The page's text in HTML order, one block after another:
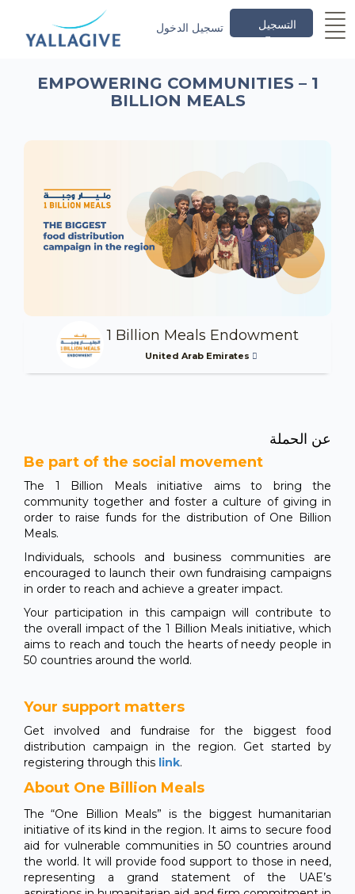
التسجيل تسجيل الدخول
EMPOWERING COMMUNITIES – 1
BILLION MEALS
1 Billion Meals Endowment
United Arab Emirates
عن الحملة
Be part of the social movement
The 1 Billion Meals initiative aims to bring the
community together and foster a culture of giving in
order to raise funds for the distribution of One Billion
Meals.
Individuals, schools and business communities are
encouraged to launch their own fundraising campaigns
in order to reach and achieve a greater impact.
Your participation in this campaign will contribute to
the overall impact of the 1 Billion Meals initiative, which
aims to reach and touch the hearts of needy people in
50 countries around the world.
Your support matters
Get involved and fundraise for the biggest food
distribution campaign in the region. Get started by
registering through this link.
About One Billion Meals
The “One Billion Meals” is the biggest humanitarian
initiative of its kind in the region. It aims to secure food
aid for vulnerable communities in 50 countries around
the world. It will provide food support to those in need,
representing a grand statement of the UAE’s